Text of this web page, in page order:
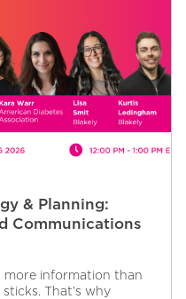
& Planning:
Communications
more information than
That’s why